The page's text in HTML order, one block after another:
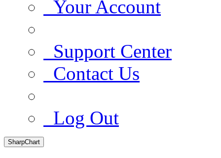
Your Account
Support Center
Contact Us
Log Out
SharpChart